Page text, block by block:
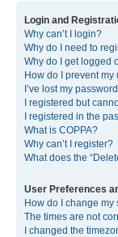
Login and
Why can’t I login?
Why do I need to
Why do I get logged
How do I prevent
I’ve lost my
I registered but
I registered in the
What is COPPA?
Why can’t I register?
What does the
User Preferences
How do I change my
The times are not
I changed the